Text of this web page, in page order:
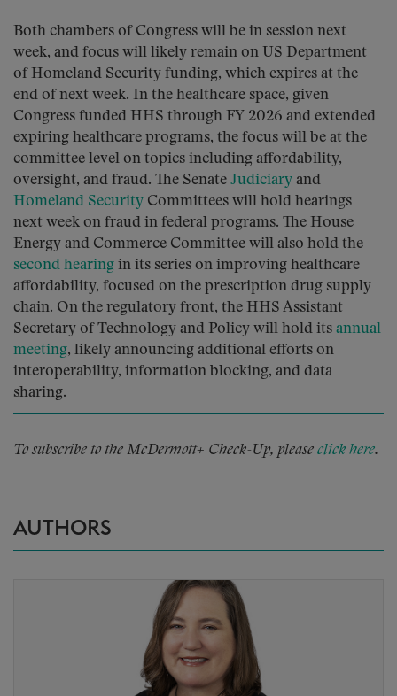
Both chambers of Congress will be in session next
week, and focus will likely remain on US Department
of Homeland Security funding, which expires at the
end of next week. In the healthcare space, given
Congress funded HHS through FY 2026 and extended
expiring healthcare programs, the focus will be at the
committee level on topics including affordability,
oversight, and fraud. The Senate Judiciary and
Homeland Security Committees will hold hearings
next week on fraud in federal programs. The House
Energy and Commerce Committee will also hold the
second hearing in its series on improving healthcare
affordability, focused on the prescription drug supply
chain. On the regulatory front, the HHS Assistant
Secretary of Technology and Policy will hold its annual
meeting, likely announcing additional efforts on
interoperability, information blocking, and data
sharing.
To subscribe to the McDermott+ Check-Up, please click here.
AUTHORS